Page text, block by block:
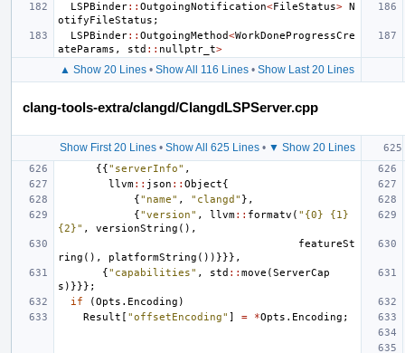
LSPBinder:: OutgoingNotification<FileStatus>
N
otifyFileStatus ;
LSPBinder:: OutgoingMethod<WorkDoneProgressCre
ateParams , std :: nullptr_t>
▲ Show 20 Lines • Show All 116 Lines • Show Last 20 Lines
clang-tools-extra/clangd/ClangdLSPServer.cpp
Show First 20 Lines• Show All 625 Lines• ▼ Show 20 Lines
{{ "serverInfo" ,
llvm:: json :: Object{
{ "name" , "clangd" },
{ "version" , llvm:: formatv ( "{0} {1}
{2}" , versionString (),
featureSt
ring (), platformString ())}}},
{ "capabilities" , std :: move ( ServerCap
s )}}};
if
( Opts . Encoding )
Result
"offsetEncoding" = *Opts . Encoding ;